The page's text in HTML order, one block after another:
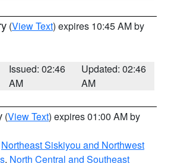
(View Text) expires 10:45 AM by
Issued: 02:46
AM
Updated: 02:46
AM
(View Text) expires 01:00 AM by
Northeast Siskiyou and Northwest
, North Central and Southeast